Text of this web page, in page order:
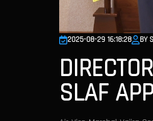
2025-08-29 16:18:28 BY
SLAF